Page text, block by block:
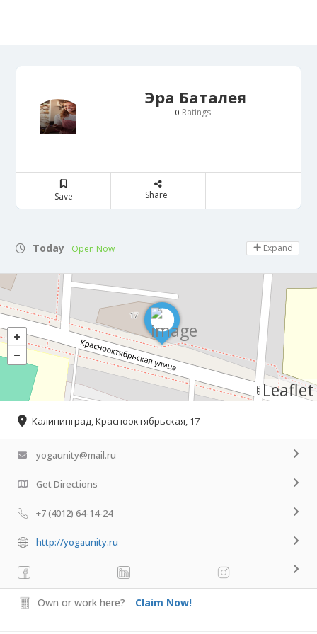
Эра Баталея
0 Ratings
Save Share
Today Open Now Expand
Leaflet
Калининград, Краснооктябрьская, 17
yogaunity@mail.ru
Get Directions
+7 (4012) 64-14-24
http://yogaunity.ru
Own or work here? Claim Now!